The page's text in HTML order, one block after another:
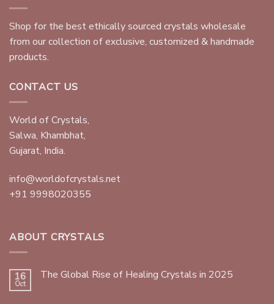
Shop for the best ethically sourced crystals wholesale
from our collection of exclusive, customized & handmade
products.
CONTACT US
World of Crystals,
Salwa, Khambhat,
Gujarat, India.
info@worldofcrystals.net
+91 9998020355
ABOUT CRYSTALS
16
Oct
The Global Rise of Healing Crystals in 2025